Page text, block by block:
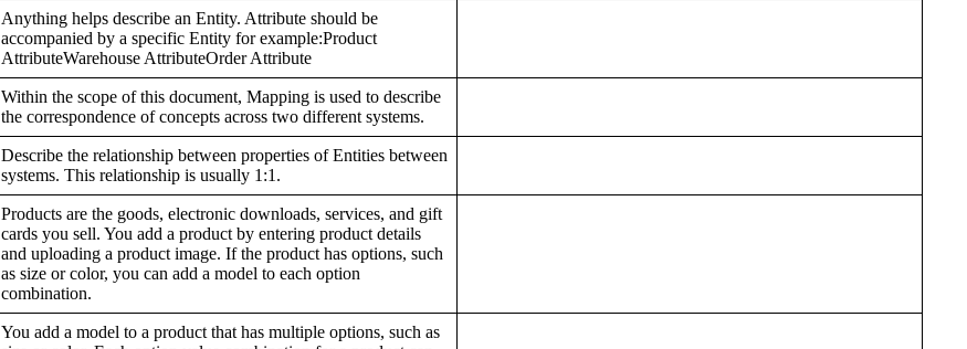
Anything helps describe an Entity. Attribute should be
accompanied by a specific Entity for example:Product
AttributeWarehouse AttributeOrder Attribute
Within the scope of this document, Mapping is used to describe
the correspondence of concepts across two different systems.
Describe the relationship between properties of Entities between
systems. This relationship is usually 1:1.
Products are the goods, electronic downloads, services, and gift
cards you sell. You add a product by entering product details
and uploading a product image. If the product has options, such
as size or color, you can add a model to each option
combination.
You add a model to a product that has multiple options, such as